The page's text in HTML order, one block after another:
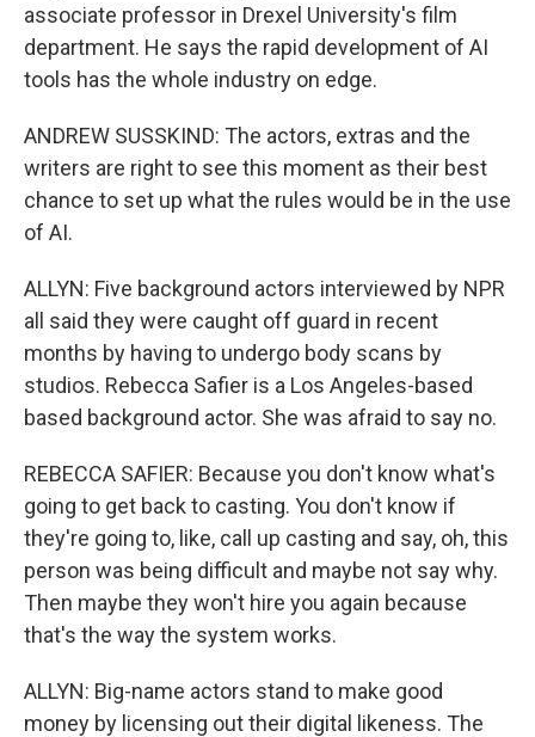
associate professor in Drexel University's film
department. He says the rapid development of AI
tools has the whole industry on edge.
ANDREW SUSSKIND: The actors, extras and the
writers are right to see this moment as their best
chance to set up what the rules would be in the use
of AI.
ALLYN: Five background actors interviewed by NPR
all said they were caught off guard in recent
months by having to undergo body scans by
studios. Rebecca Safier is a Los Angeles-based
based background actor. She was afraid to say no.
REBECCA SAFIER: Because you don't know what's
going to get back to casting. You don't know if
they're going to, like, call up casting and say, oh, this
person was being difficult and maybe not say why.
Then maybe they won't hire you again because
that's the way the system works.
ALLYN: Big-name actors stand to make good
money by licensing out their digital likeness. The